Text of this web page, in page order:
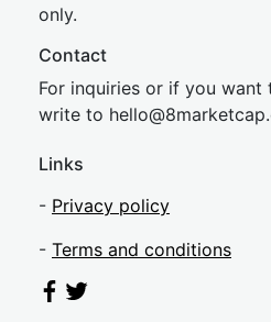
only.
Contact
For inquiries or if you
write to hello@8market
Links
- Privacy policy
- Terms and conditions